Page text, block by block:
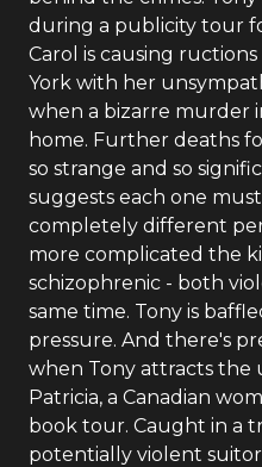
during a publicity tour
Carol is causing
York with her
when a bizarre murder
home. Further deaths
so strange and so
suggests each one
completely different
more complicated the
schizophrenic - both
same time. Tony is
pressure. And there's
when Tony attracts
Patricia, a Canadian
book tour. Caught in a
potentially violent